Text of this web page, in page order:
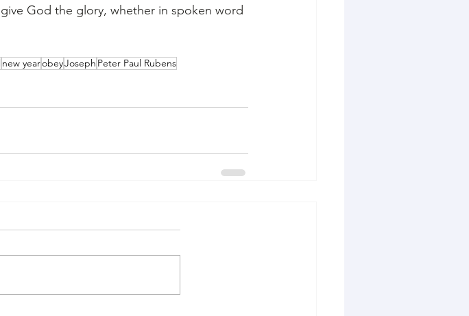
God the glory, whether in spoken word
new yearobeyJoseph Peter Paul Rubens